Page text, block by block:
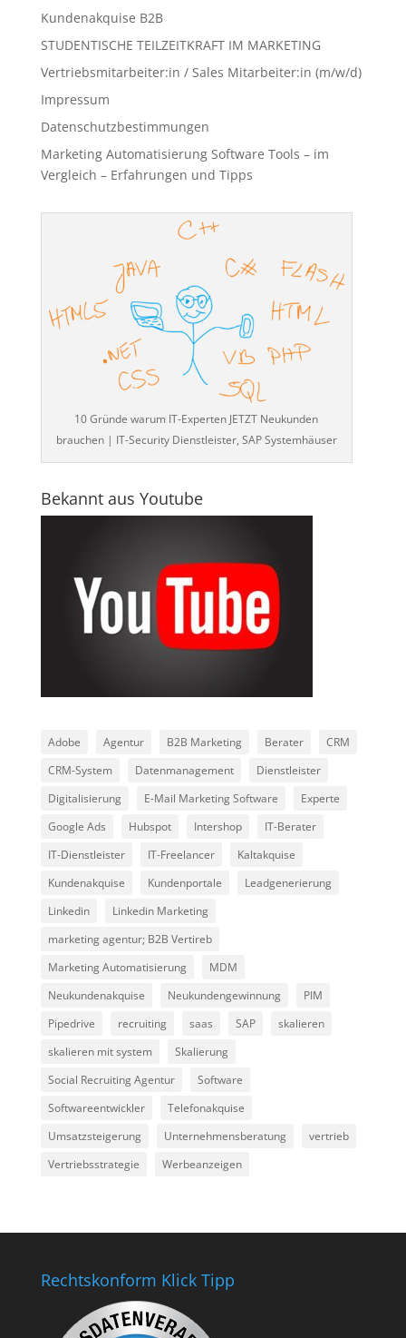
Kundenakquise B2B
STUDENTISCHE TEILZEITKRAFT IM MARKETING
Vertriebsmitarbeiter:in / Sales Mitarbeiter:in (m/w/d)
Impressum
Datenschutzbestimmungen
Marketing Automatisierung Software Tools – im
Vergleich – Erfahrungen und Tipps
10 Gründe warum IT-Experten JETZT Neukunden
brauchen | IT-Security Dienstleister, SAP Systemhäuser
Bekannt aus Youtube
Adobe Agentur B2B Marketing Berater
CRM
CRM-System
Datenmanagement
Dienstleister
Digitalisierung
E-Mail Marketing Software
Experte
Google Ads
Hubspot Intershop
IT-Berater
IT-Dienstleister
IT-Freelancer
Kaltakquise
Kundenakquise
Kundenportale
Leadgenerierung
Linkedin
Linkedin Marketing
marketing agentur; B2B Vertireb
Marketing Automatisierung
MDM
Neukundenakquise
Neukundengewinnung
PIM
Pipedrive
recruiting saas SAP
skalieren
skalieren mit system
Skalierung
Social Recruiting Agentur
Software
Softwareentwickler
Telefonakquise
Umsatzsteigerung
Unternehmensberatung
vertrieb
Vertriebsstrategie
Werbeanzeigen
Rechtskonform Klick Tipp